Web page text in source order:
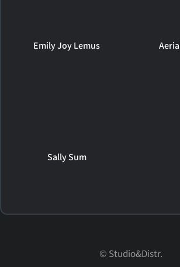
Emily Joy Lemus
Sally Sum
© Studio&Distr.